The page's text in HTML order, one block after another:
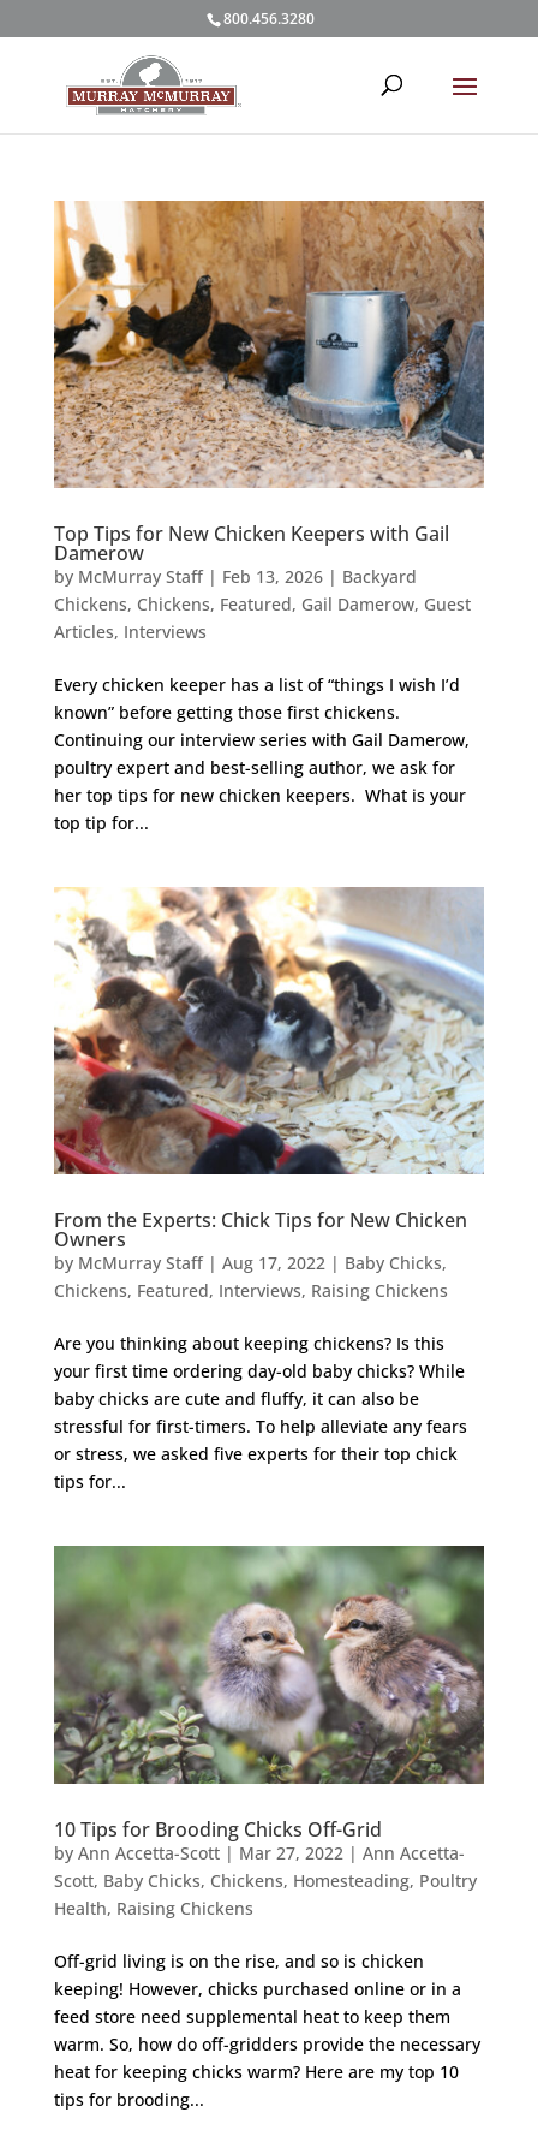
800.456.3280
Top Tips for New Chicken Keepers with Gail
Damerow
by McMurray Staff| Feb 13, 2026| Backyard
Chickens, Chickens, Featured, Gail Damerow, Guest
Articles, Interviews
Every chicken keeper has a list of “things I wish I’d
known” before getting those first chickens.
Continuing our interview series with Gail Damerow,
poultry expert and best-selling author, we ask for
her top tips for new chicken keepers. What is your
top tip for...
From the Experts: Chick Tips for New Chicken
Owners
by McMurray Staff| Aug 17, 2022| Baby Chicks,
Chickens, Featured, Interviews, Raising Chickens
Are you thinking about keeping chickens? Is this
your first time ordering day-old baby chicks? While
baby chicks are cute and fluffy, it can also be
stressful for first-timers. To help alleviate any fears
or stress, we asked five experts for their top chick
tips for...
10 Tips for Brooding Chicks Off-Grid
by Ann Accetta-Scott| Mar 27, 2022| Ann Accetta-
Scott, Baby Chicks, Chickens, Homesteading, Poultry
Health, Raising Chickens
Off-grid living is on the rise, and so is chicken
keeping! However, chicks purchased online or in a
feed store need supplemental heat to keep them
warm. So, how do off-gridders provide the necessary
heat for keeping chicks warm? Here are my top 10
tips for brooding...